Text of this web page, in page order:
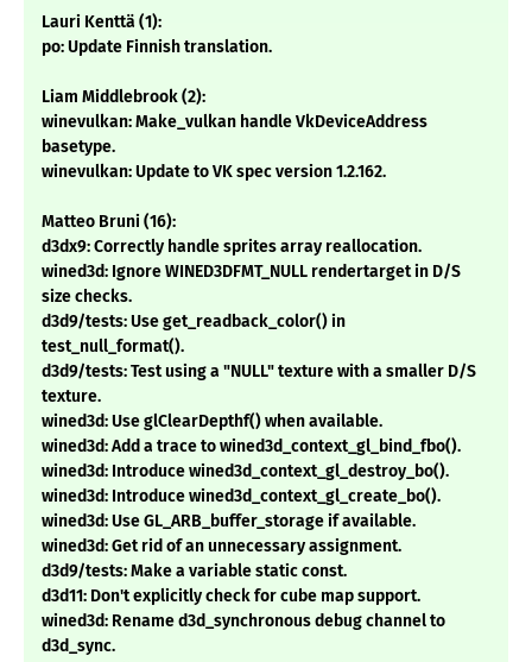
Lauri Kenttä (1):
po: Update Finnish translation.
Liam Middlebrook (2):
winevulkan: Make_vulkan handle VkDeviceAddress
basetype.
winevulkan: Update to VK spec version 1.2.162.
Matteo Bruni (16):
d3dx9: Correctly handle sprites array reallocation.
wined3d: Ignore WINED3DFMT_NULL rendertarget in D/S
size checks.
d3d9/tests: Use get_readback_color() in
test_null_format().
d3d9/tests: Test using a "NULL" texture with a smaller D/S
texture.
wined3d: Use glClearDepthf() when available.
wined3d: Add a trace to wined3d_context_gl_bind_fbo().
wined3d: Introduce wined3d_context_gl_destroy_bo().
wined3d: Introduce wined3d_context_gl_create_bo().
wined3d: Use GL_ARB_buffer_storage if available.
wined3d: Get rid of an unnecessary assignment.
d3d9/tests: Make a variable static const.
d3d11: Don't explicitly check for cube map support.
wined3d: Rename d3d_synchronous debug channel to
d3d_sync.